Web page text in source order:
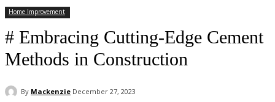
Home Improvement
# Embracing Cutting-Edge Cement
Methods in Construction
By Mackenzie December 27, 2023